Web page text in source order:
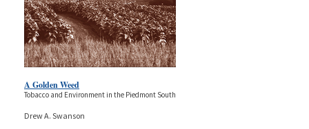
A Golden Weed
Tobacco and Environment in the Piedmont South
Drew A. Swanson